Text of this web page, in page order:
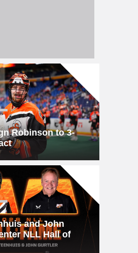
Robinson to 3-
and John
NLL Hall of